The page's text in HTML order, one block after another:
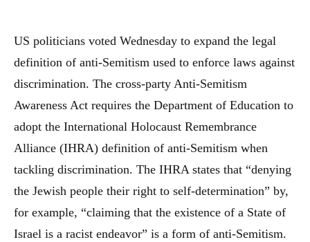
US politicians voted Wednesday to expand the legal
definition of anti-Semitism used to enforce laws against
discrimination. The cross-party Anti-Semitism
Awareness Act requires the Department of Education to
adopt the International Holocaust Remembrance
Alliance (IHRA) definition of anti-Semitism when
tackling discrimination. The IHRA states that “denying
the Jewish people their right to self-determination” by,
for example, “claiming that the existence of a State of
Israel is a racist endeavor” is a form of anti-Semitism.